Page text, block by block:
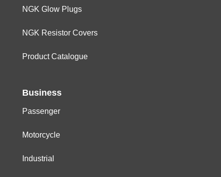
NGK Glow Plugs
NGK Resistor Covers
Product Catalogue
Business
Passenger
Motorcycle
Industrial